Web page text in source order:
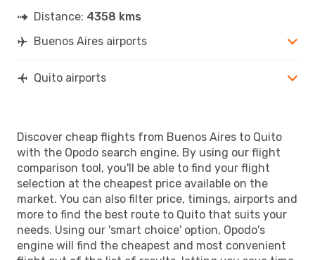
Distance: 4358 kms
Buenos Aires airports
Quito airports
Discover cheap flights from Buenos Aires to Quito
with the Opodo search engine. By using our flight
comparison tool, you'll be able to find your flight
selection at the cheapest price available on the
market. You can also filter price, timings, airports and
more to find the best route to Quito that suits your
needs. Using our 'smart choice' option, Opodo's
engine will find the cheapest and most convenient